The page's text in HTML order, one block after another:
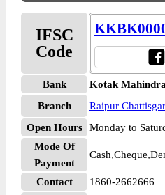
IFSC
Code
Bank
Kotak
Branch
Raipur
Open Hours
Monday to
Mode Of
Payment
Contact 1860-2662666